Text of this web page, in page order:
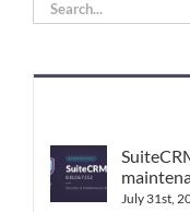
for:
July 31st,